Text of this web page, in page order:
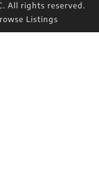
All rights reserved.
Listings